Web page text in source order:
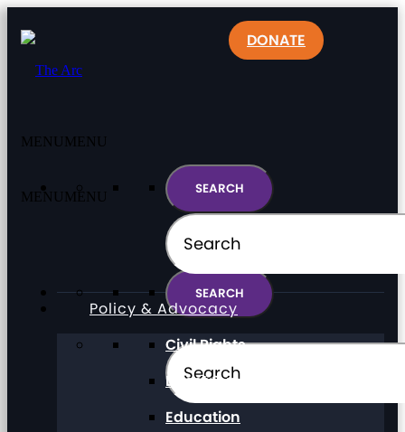
MENU MENU
DONATE
MENU MENU
Policy & Advocacy
Civil Rights
Direct Support Professionals
Education